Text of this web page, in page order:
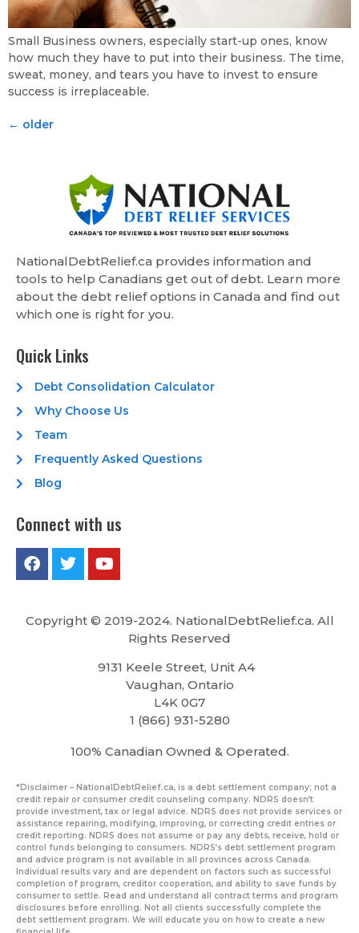
Small Business owners, especially start-up ones, know
how much they have to put into their business. The time,
sweat, money, and tears you have to invest to ensure
success is irreplaceable.
← older
NationalDebtRelief.ca provides information and
tools to help Canadians get out of debt. Learn more
about the debt relief options in Canada and find out
which one is right for you.
Quick Links
Debt Consolidation Calculator
Why Choose Us
Team
Frequently Asked Questions
Blog
Connect with us
Copyright © 2019-2024. NationalDebtRelief.ca. All
Rights Reserved
9131 Keele Street, Unit A4
Vaughan, Ontario
L4K 0G7
1 (866) 931-5280
100% Canadian Owned & Operated.
*Disclaimer – NationalDebtRelief.ca, is a debt settlement company; not a
credit repair or consumer credit counseling company. NDRS doesn’t
provide investment, tax or legal advice. NDRS does not provide services or
assistance repairing, modifying, improving, or correcting credit entries or
credit reporting. NDRS does not assume or pay any debts, receive, hold or
control funds belonging to consumers. NDRS’s debt settlement program
and advice program is not available in all provinces across Canada.
Individual results vary and are dependent on factors such as successful
completion of program, creditor cooperation, and ability to save funds by
consumer to settle. Read and understand all contract terms and program
disclosures before enrolling. Not all clients successfully complete the
debt settlement program. We will educate you on how to create a new